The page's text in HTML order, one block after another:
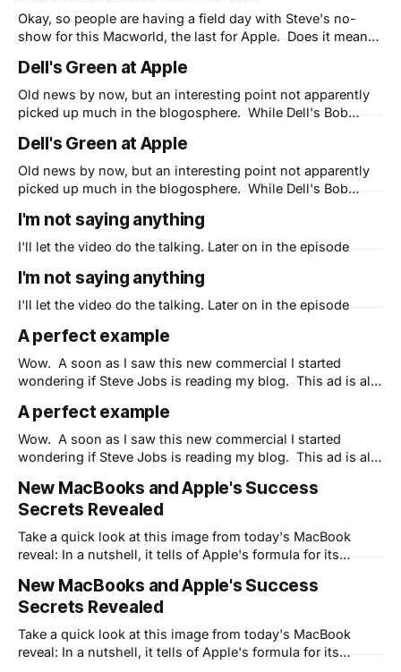
products to introduce (they do,
Okay, so people are having a field day with Steve's no-
show for this Macworld, the last for Apple. Does it mean
been for 16 months now) or that Apple has no new
products to introduce (they do,
Dell's Green at Apple
Old news by now, but an interesting point not apparently
picked up much in the blogosphere. While Dell's Bob
"greenest family of laptops" rings hollow, his first point
hits home: "#1 - Be Part of
Dell's Green at Apple
Old news by now, but an interesting point not apparently
picked up much in the blogosphere. While Dell's Bob
"greenest family of laptops" rings hollow, his first point
hits home: "#1 - Be Part of
I'm not saying anything
I'll let the video do the talking. Later on in the episode
I'm not saying anything
I'll let the video do the talking. Later on in the episode
A perfect example
Wow. A soon as I saw this new commercial I started
wondering if Steve Jobs is reading my blog. This ad is all
spending too much money to advertise Vista and not
enough to fix its bugs. Maybe that is true,
A perfect example
Wow. A soon as I saw this new commercial I started
wondering if Steve Jobs is reading my blog. This ad is all
spending too much money to advertise Vista and not
enough to fix its bugs. Maybe that is true,
New MacBooks and Apple's Success
Secrets Revealed
Take a quick look at this image from today's MacBook
reveal: In a nutshell, it tells of Apple's formula for its
items are related to marketing. Bad Vista marketing. Great
Apple marketing. Too often,
New MacBooks and Apple's Success
Secrets Revealed
Take a quick look at this image from today's MacBook
reveal: In a nutshell, it tells of Apple's formula for its